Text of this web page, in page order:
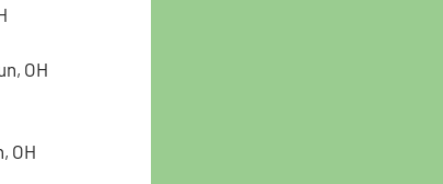
OH
OH